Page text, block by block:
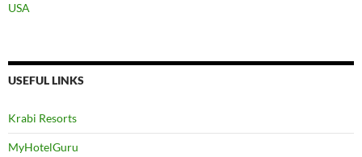
USA
USEFUL LINKS
Krabi Resorts
MyHotelGuru